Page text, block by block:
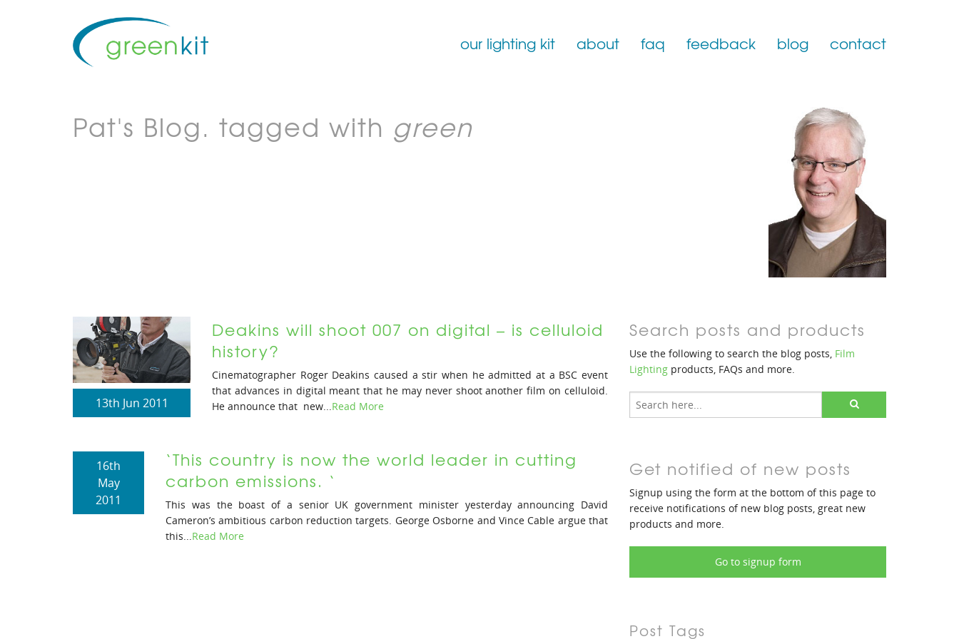
our lighting kit
Film Lighting Accessories
about faq feedback blog contact
Pat's Blog. tagged with green
13th Jun 2011
Deakins will shoot 007 on digital – is celluloid
history?
Cinematographer Roger Deakins caused a stir when he admitted at a BSC event
that advances in digital meant that he may never shoot another film on celluloid.
He announce that new...Read More
16th
May
2011
‘This country is now the world leader in cutting
carbon emissions. ‘
This was the boast of a senior UK government minister yesterday announcing David
Cameron’s ambitious carbon reduction targets. George Osborne and Vince Cable argue that
this... Read More
Search posts and products
Use the following to search the blog posts, Film
Lighting products, FAQs and more.
Get notified of new posts
Signup using the form at the bottom of this page to
receive notifications of new blog posts, great new
products and more.
Go to signup form
Post Tags